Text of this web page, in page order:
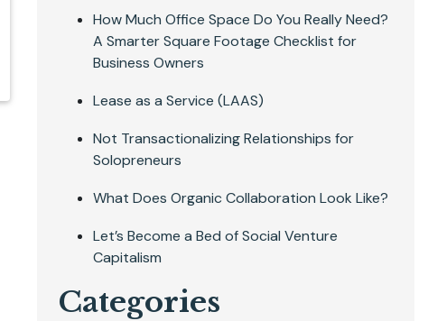
How Much Office Space Do You Really Need?
A Smarter Square Footage Checklist for
Business Owners
Lease as a Service (LAAS)
Not Transactionalizing Relationships for
Solopreneurs
What Does Organic Collaboration Look Like?
Let’s Become a Bed of Social Venture
Capitalism
Categories